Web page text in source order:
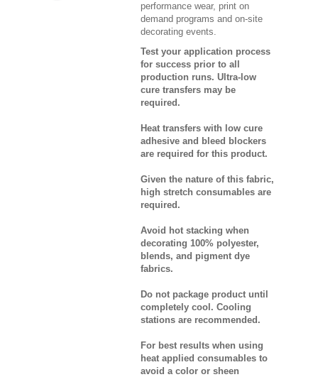
performance wear, print on
demand programs and on-site
decorating events.
Test your application process
for success prior to all
production runs. Ultra-low
cure transfers may be
required.
Heat transfers with low cure
adhesive and bleed blockers
are required for this product.
Given the nature of this fabric,
high stretch consumables are
required.
Avoid hot stacking when
decorating 100% polyester,
blends, and pigment dye
fabrics.
Do not package product until
completely cool. Cooling
stations are recommended.
For best results when using
heat applied consumables to
avoid a color or sheen